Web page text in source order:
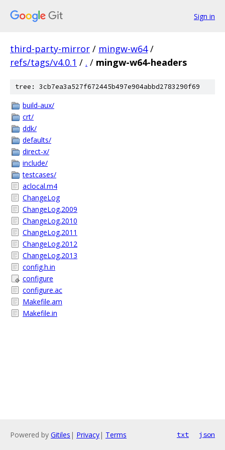
Sign in
third-party-mirror / mingw-w64 /
refs/tags/v4.0.1 / . / mingw-w64-headers
tree: 3cb7ea3a527f672445b497e904abbd2783290f69
build-aux/
crt/
ddk/
defaults/
direct-x/
include/
testcases/
aclocal.m4
ChangeLog
ChangeLog.2009
ChangeLog.2010
ChangeLog.2011
ChangeLog.2012
ChangeLog.2013
config.h.in
configure
configure.ac
Makefile.am
Makefile.in
Powered by Gitiles | Privacy| Terms txt json